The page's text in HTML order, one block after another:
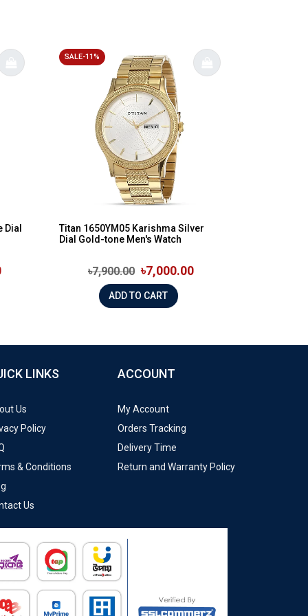
Dial
SALE-11%
Titan 1650YM05 Karishma Silver
Dial Gold-tone Men's Watch
৳7,900.00 ৳7,000.00
ADD TO CART
LINKS
Us
Policy
& Conditions
Us
ACCOUNT
My Account
Orders Tracking
Delivery Time
Return and Warranty Policy